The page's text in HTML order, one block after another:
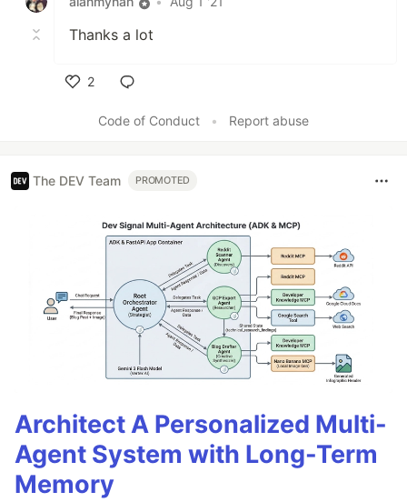
Thanks a lot
2
Code of Conduct
• Report abuse
The DEV Team PROMOTED
Architect A Personalized Multi-
Agent System with Long-Term
Memory